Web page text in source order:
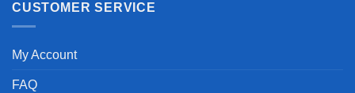
CUSTOMER SERVICE
My Account
FAQ